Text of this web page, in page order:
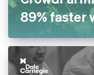
89% faster